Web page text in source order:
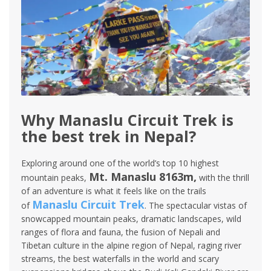
Why Manaslu Circuit Trek is
the best trek in Nepal?
Exploring around one of the world’s top 10 highest
mountain peaks, Mt. Manaslu 8163m, with the thrill
of an adventure is what it feels like on the trails
of Manaslu Circuit Trek. The spectacular vistas of
snowcapped mountain peaks, dramatic landscapes, wild
ranges of flora and fauna, the fusion of Nepali and
Tibetan culture in the alpine region of Nepal, raging river
streams, the best waterfalls in the world and scary